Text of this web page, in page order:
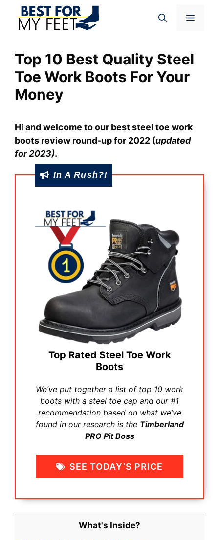
content
Menu
Top 10 Best Quality Steel
Toe Work Boots For Your
Money
Hi and welcome to our best steel toe work
boots review round-up for 2022 (updated
for 2023).
In A Rush?!
Top Rated Steel Toe Work
Boots
We’ve put together a list of top 10 work
boots with a steel toe cap and our #1
recommendation based on what we’ve
found in our research is the Timberland
PRO Pit Boss
SEE TODAY’S PRICE
What's Inside?